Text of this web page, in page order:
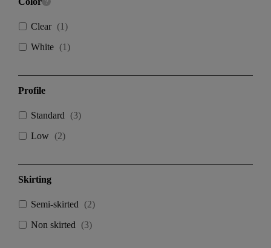
Clear (1)
White (1)
Profile
Standard (3)
Low
(2)
Skirting
Semi-skirted (2)
Non skirted
(3)